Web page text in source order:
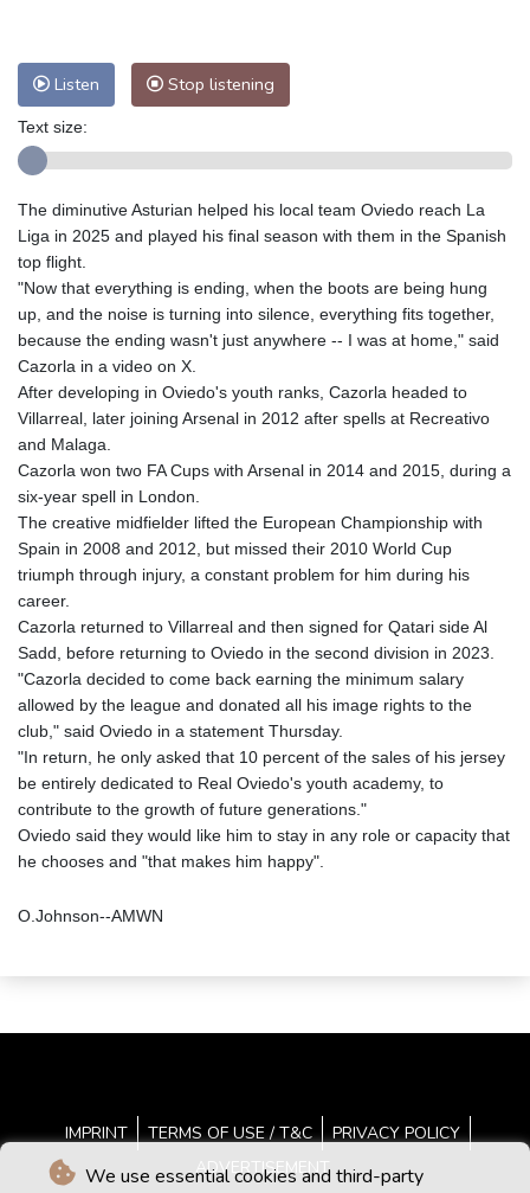
We use essential cookies and third-party
Listen Stop listening
Text size:
The diminutive Asturian helped his local team Oviedo reach La
Liga in 2025 and played his final season with them in the Spanish
top flight.
"Now that everything is ending, when the boots are being hung
up, and the noise is turning into silence, everything fits together,
because the ending wasn't just anywhere -- I was at home," said
Cazorla in a video on X.
After developing in Oviedo's youth ranks, Cazorla headed to
Villarreal, later joining Arsenal in 2012 after spells at Recreativo
and Malaga.
Cazorla won two FA Cups with Arsenal in 2014 and 2015, during a
six-year spell in London.
The creative midfielder lifted the European Championship with
Spain in 2008 and 2012, but missed their 2010 World Cup
triumph through injury, a constant problem for him during his
career.
Cazorla returned to Villarreal and then signed for Qatari side Al
Sadd, before returning to Oviedo in the second division in 2023.
"Cazorla decided to come back earning the minimum salary
allowed by the league and donated all his image rights to the
club," said Oviedo in a statement Thursday.
"In return, he only asked that 10 percent of the sales of his jersey
be entirely dedicated to Real Oviedo's youth academy, to
contribute to the growth of future generations."
Oviedo said they would like him to stay in any role or capacity that
he chooses and "that makes him happy".
O.Johnson--AMWN
IMPRINT TERMS OF USE / T&C
PRIVACY POLICY
ADVERTISEMENT